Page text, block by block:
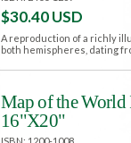
$30.40 USD
A reproduction of a richly
both hemispheres, dating
Map of the
16"X20"